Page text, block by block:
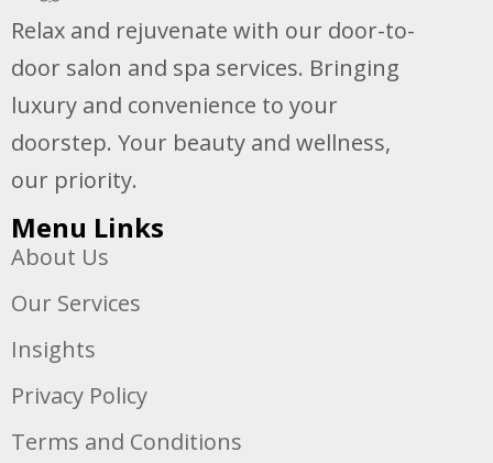
Relax and rejuvenate with our door-to-
door salon and spa services. Bringing
luxury and convenience to your
doorstep. Your beauty and wellness,
our priority.
Menu Links
About Us
Our Services
Insights
Privacy Policy
Terms and Conditions